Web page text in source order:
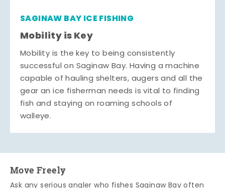
SAGINAW BAY ICE FISHING
Mobility is Key
Mobility is the key to being consistently
successful on Saginaw Bay. Having a machine
capable of hauling shelters, augers and all the
gear an ice fisherman needs is vital to finding
fish and staying on roaming schools of
walleye.
Move Freely